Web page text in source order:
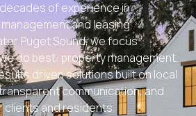
of experience in
and leasing
Puget Sound, we focus
do best: property management.
driven solutions built on local
communication, and
clients and residents.